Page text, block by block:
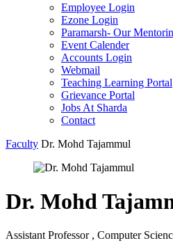
Employee Login
Ezone Login
Paramarsh- Our
Event Calender
Accounts Login
Webmail
Teaching Learning Portal
Grievance Portal
Jobs At Sharda
Contact
Faculty Dr. Mohd Tajammul
Dr. Mohd
Assistant Professor , Computer